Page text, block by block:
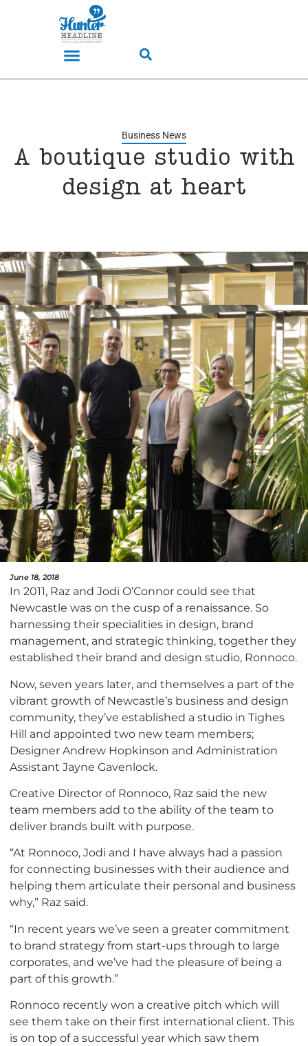
Business News
A boutique studio with
design at heart
June 18, 2018
In 2011, Raz and Jodi O’Connor could see that
Newcastle was on the cusp of a renaissance. So
harnessing their specialities in design, brand
management, and strategic thinking, together they
established their brand and design studio, Ronnoco.
Now, seven years later, and themselves a part of the
vibrant growth of Newcastle’s business and design
community, they’ve established a studio in Tighes
Hill and appointed two new team members;
Designer Andrew Hopkinson and Administration
Assistant Jayne Gavenlock.
Creative Director of Ronnoco, Raz said the new
team members add to the ability of the team to
deliver brands built with purpose.
“At Ronnoco, Jodi and I have always had a passion
for connecting businesses with their audience and
helping them articulate their personal and business
why,” Raz said.
“In recent years we’ve seen a greater commitment
to brand strategy from start-ups through to large
corporates, and we’ve had the pleasure of being a
part of this growth.”
Ronnoco recently won a creative pitch which will
see them take on their first international client. This
is on top of a successful year which saw them